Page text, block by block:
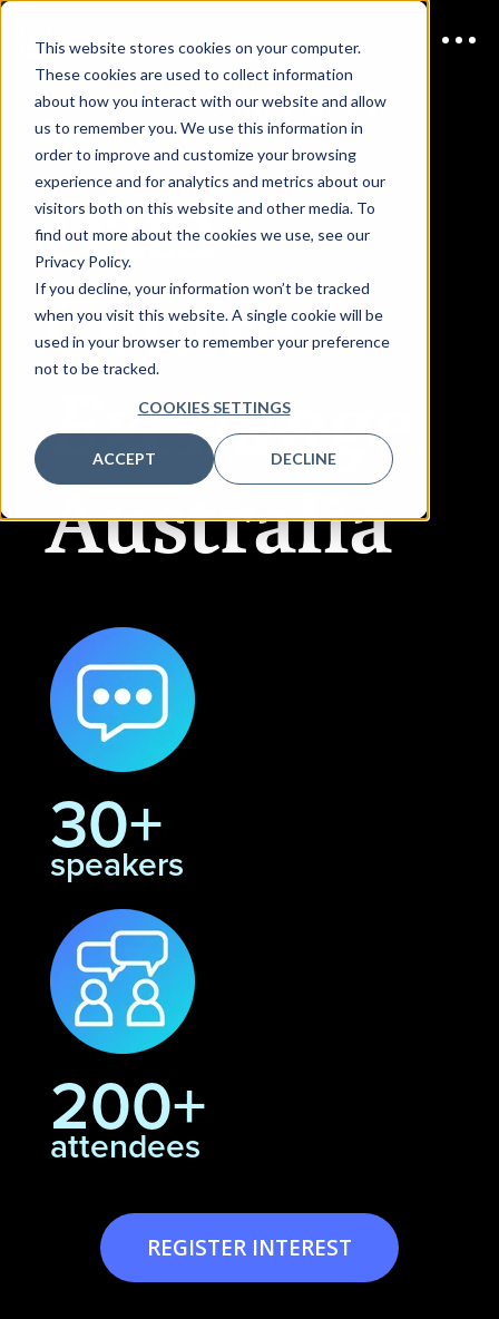
This website stores cookies on your computer.
These cookies are used to collect information
about how you interact with our website and allow
us to remember you. We use this information in
order to improve and customize your browsing
experience and for analytics and metrics about our
visitors both on this website and other media. To
find out more about the cookies we use, see our
Privacy Policy.
If you decline, your information won’t be tracked
when you visit this website. A single cookie will be
used in your browser to remember your preference
not to be tracked.
COOKIES SETTINGS
ACCEPT DECLINE
JOIN US 25 May 2027,
Sydney
Data
Centre
Exchange
Australia
30+
speakers
200+
attendees
REGISTER INTEREST